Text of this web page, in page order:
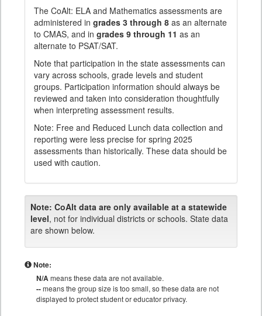
The CoAlt: ELA and Mathematics assessments are
administered in grades 3 through 8 as an alternate
to CMAS, and in grades 9 through 11 as an
alternate to PSAT/SAT.
Note that participation in the state assessments can
vary across schools, grade levels and student
groups. Participation information should always be
reviewed and taken into consideration thoughtfully
when interpreting assessment results.
Note: Free and Reduced Lunch data collection and
reporting were less precise for spring 2025
assessments than historically. These data should be
used with caution.
Note: CoAlt data are only available at a statewide
level, not for individual districts or schools. State data
are shown below.
Note:
N/Ameans these data are not available.
--means the group size is too small, so these data are not
displayed to protect student or educator privacy.